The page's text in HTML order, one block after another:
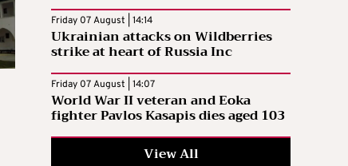
Friday 07 August | 14:14
Ukrainian attacks on Wildberries
strike at heart of Russia Inc
Friday 07 August | 14:07
World War II veteran and Eoka
fighter Pavlos Kasapis dies aged 103
View All